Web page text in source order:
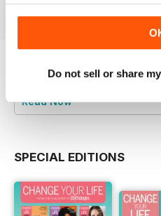
Do not sell or share
View|Add to Cart
View|
Try aFREEsample of
Read Now
SPECIAL EDITIONS